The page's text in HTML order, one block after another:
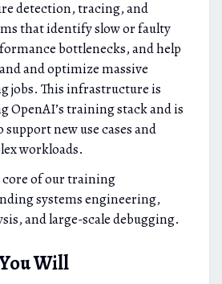
detection, tracing, and
that identify slow or faulty
bottlenecks, and help
and optimize massive
jobs. This infrastructure is
OpenAI’s training stack and is
new use cases and
workloads.
core of our training
systems engineering,
and large-scale debugging.
Will